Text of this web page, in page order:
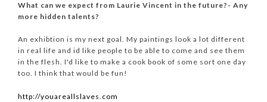
What can we expect from Laurie Vincent in the future?- Any
more hidden talents?
An exhibtion is my next goal. My paintings look a lot different
in real life and id like people to be able to come and see them
in the flesh. I'd like to make a cook book of some sort one day
too. I think that would be fun!
http://youareallslaves.com